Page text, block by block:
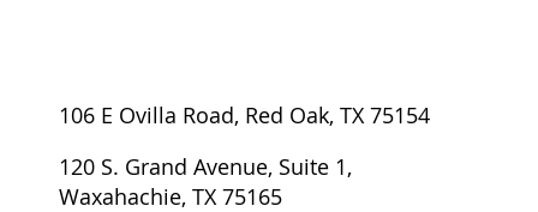
106 E Ovilla Road, Red Oak, TX 75154
120 S. Grand Avenue, Suite 1,
Waxahachie, TX 75165